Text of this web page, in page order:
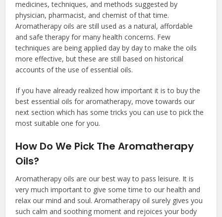
medicines, techniques, and methods suggested by
physician, pharmacist, and chemist of that time.
Aromatherapy oils are still used as a natural, affordable
and safe therapy for many health concerns. Few
techniques are being applied day by day to make the oils
more effective, but these are still based on historical
accounts of the use of essential oils.
If you have already realized how important it is to buy the
best essential oils for aromatherapy, move towards our
next section which has some tricks you can use to pick the
most suitable one for you.
How Do We Pick The Aromatherapy
Oils?
Aromatherapy oils are our best way to pass leisure. It is
very much important to give some time to our health and
relax our mind and soul. Aromatherapy oil surely gives you
such calm and soothing moment and rejoices your body